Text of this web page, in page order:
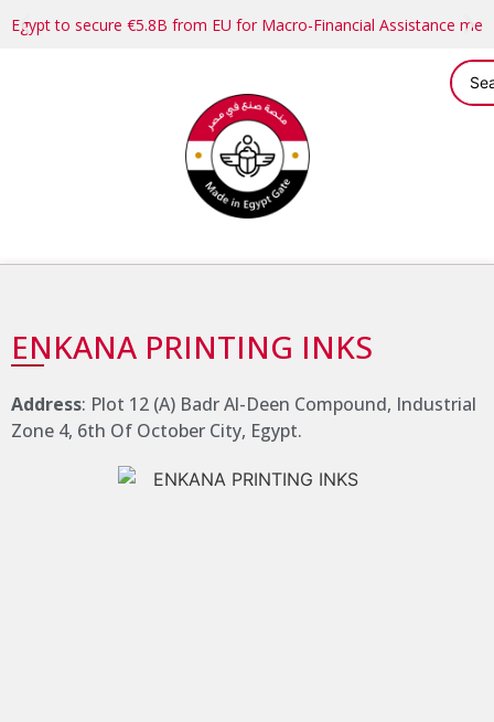
Egypt to secure €5.8B from EU for Macro-Financial Assistance
ENKANA PRINTING INKS
Address: Plot 12 (A) Badr Al-Deen Compound, Industrial
Zone 4, 6th Of October City, Egypt.